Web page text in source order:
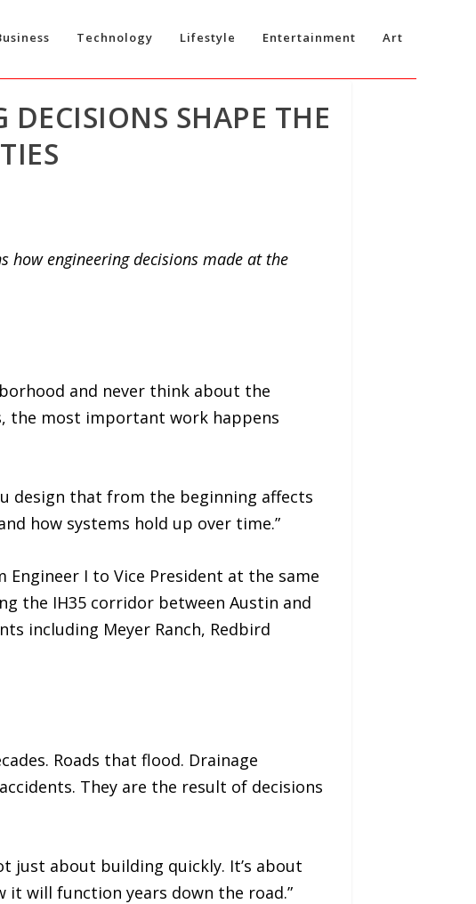
Technology Lifestyle Entertainment Art
SHAPE THE
how engineering decisions made at the
and never think about the
the most important work happens
design that from the beginning affects
how systems hold up over time.”
I to Vice President at the same
the IH35 corridor between Austin and
including Meyer Ranch, Redbird
Roads that flood. Drainage
They are the result of decisions
just about building quickly. It’s about
will function years down the road.”